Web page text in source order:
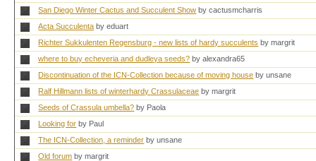
San Diego Winter Cactus and Succulent Show by cactusmcharris
Acta Succulenta by eduart
Richter Sukkulenten Regensburg - new lists of hardy succulents by margrit
where to buy echeveria and dudleya seeds? by alexandra65
Discontinuation of the ICN-Collection because of moving house by unsane
Ralf Hillmann lists of winterhardy Crassulaceae by margrit
Seeds of Crassula umbella? by Paola
Looking for by Paul
The ICN-Collection, a reminder by unsane
Old forum by margrit